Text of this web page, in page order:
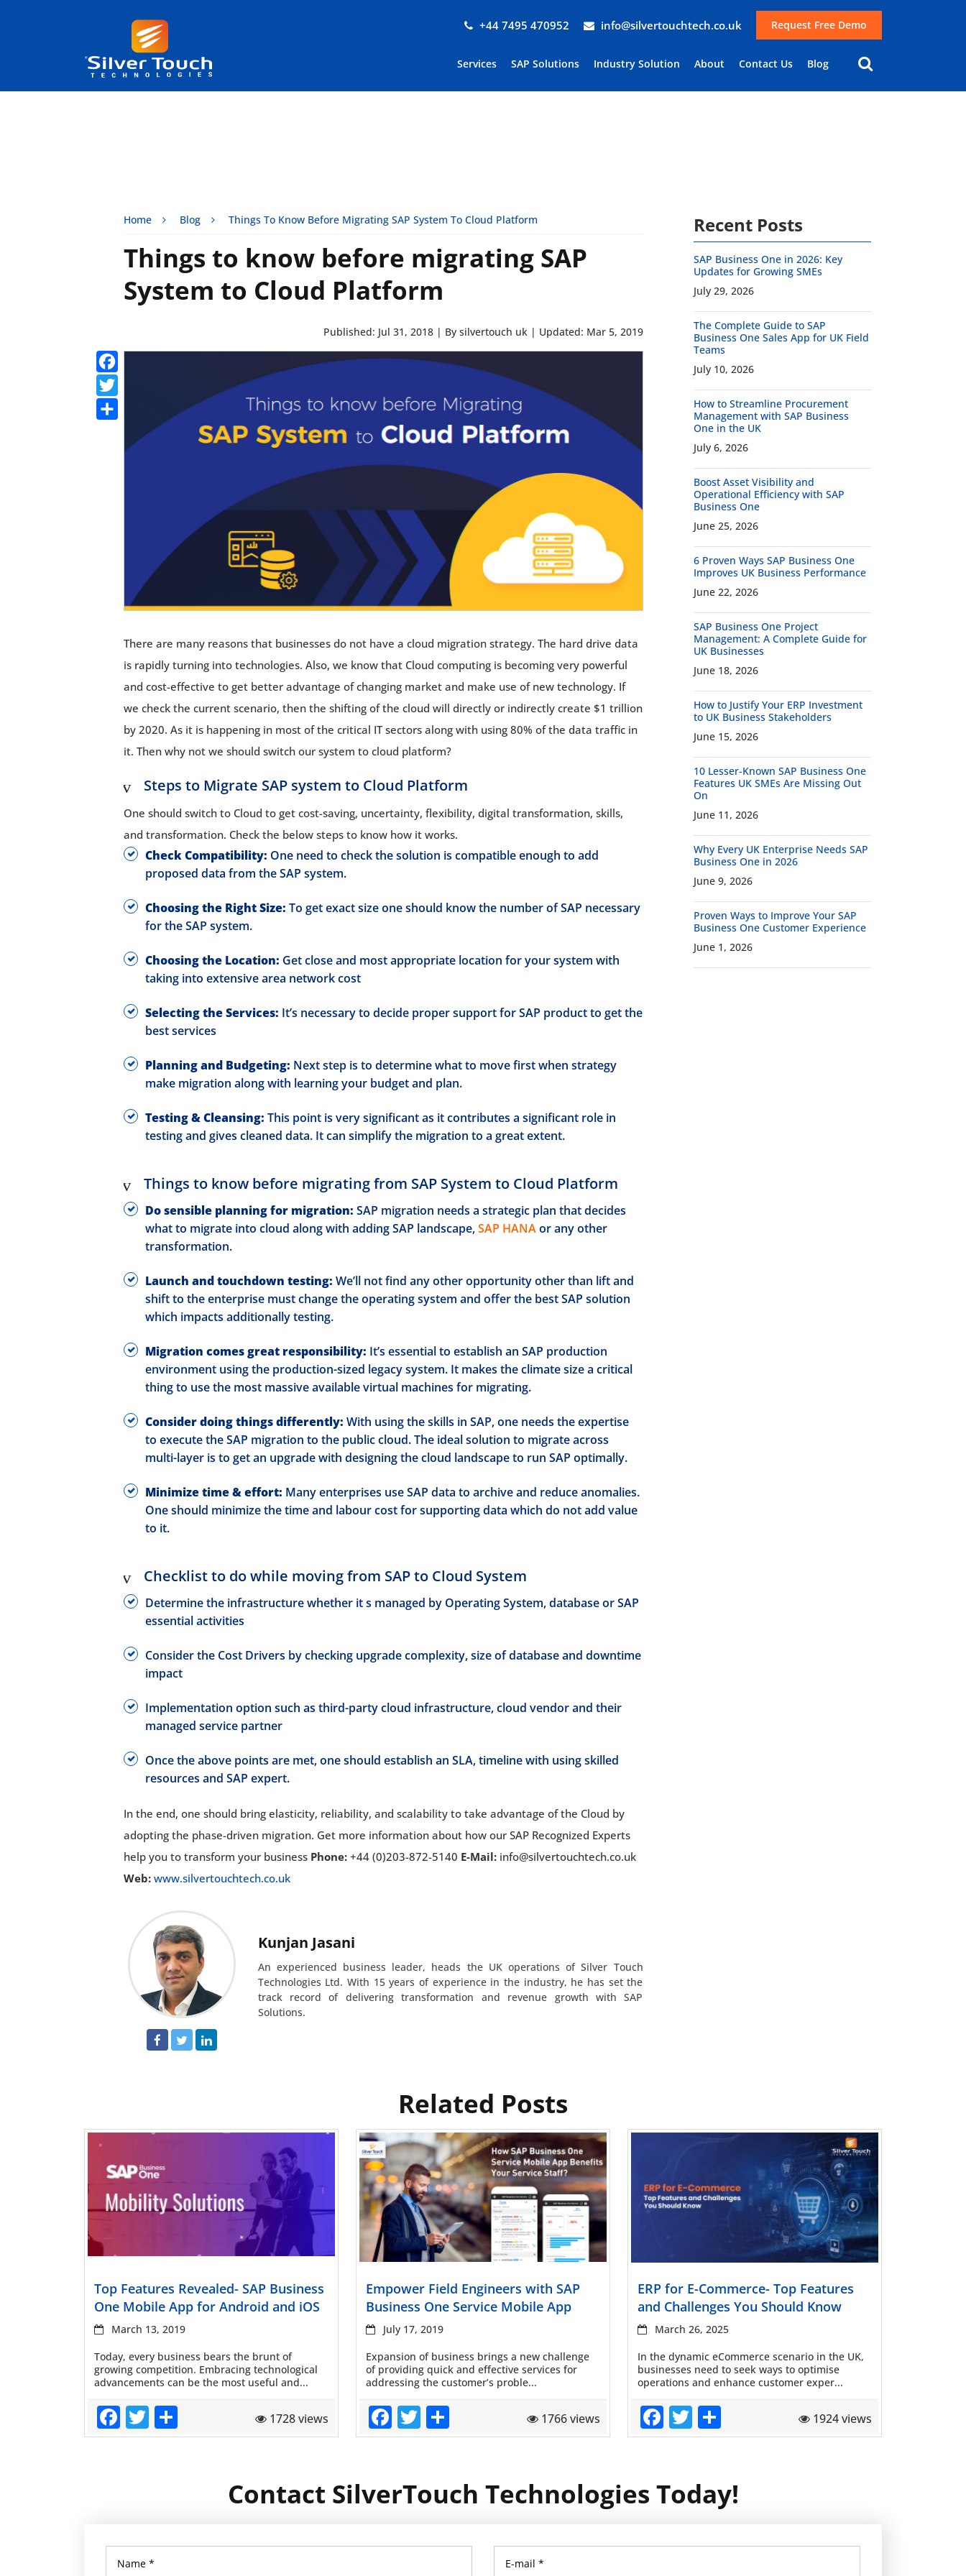
+44 7495 470952 info@silvertouchtech.co.uk Request Free Demo
Services SAP Solutions Industry Solution About Contact Us Blog
Home Blog Things To Know Before Migrating SAP System To Cloud Platform
Things to know before migrating SAP
System to Cloud Platform
Published: Jul 31, 2018| By silvertouch uk| Updated: Mar 5, 2019
Facebook
There are many reasons that businesses do not have a cloud migration strategy. The hard drive data
is rapidly turning into technologies. Also, we know that Cloud computing is becoming very powerful
and cost-effective to get better advantage of changing market and make use of new technology. If
we check the current scenario, then the shifting of the cloud will directly or indirectly create $1 trillion
by 2020. As it is happening in most of the critical IT sectors along with using 80% of the data traffic in
it. Then why not we should switch our system to cloud platform?
Steps to Migrate SAP system to Cloud Platform
One should switch to Cloud to get cost-saving, uncertainty, flexibility, digital transformation, skills,
and transformation. Check the below steps to know how it works.
Check Compatibility: One need to check the solution is compatible enough to add
proposed data from the SAP system.
Choosing the Right Size: To get exact size one should know the number of SAP necessary
for the SAP system.
Choosing the Location: Get close and most appropriate location for your system with
taking into extensive area network cost
Selecting the Services: It’s necessary to decide proper support for SAP product to get the
best services
Planning and Budgeting: Next step is to determine what to move first when strategy
make migration along with learning your budget and plan.
Testing & Cleansing: This point is very significant as it contributes a significant role in
testing and gives cleaned data. It can simplify the migration to a great extent.
Things to know before migrating from SAP System to Cloud Platform
Do sensible planning for migration: SAP migration needs a strategic plan that decides
what to migrate into cloud along with adding SAP landscape,SAP HANAor any other
transformation.
Launch and touchdown testing: We’ll not find any other opportunity other than lift and
shift to the enterprise must change the operating system and offer the best SAP solution
which impacts additionally testing.
Migration comes great responsibility: It’s essential to establish an SAP production
environment using the production-sized legacy system. It makes the climate size a critical
thing to use the most massive available virtual machines for migrating.
Consider doing things differently: With using the skills in SAP, one needs the expertise
to execute the SAP migration to the public cloud. The ideal solution to migrate across
multi-layer is to get an upgrade with designing the cloud landscape to run SAP optimally.
Minimize time & effort: Many enterprises use SAP data to archive and reduce anomalies.
One should minimize the time and labour cost for supporting data which do not add value
to it.
Checklist to do while moving from SAP to Cloud System
Determine the infrastructure whether it s managed by Operating System, database or SAP
essential activities
Consider the Cost Drivers by checking upgrade complexity, size of database and downtime
impact
Implementation option such as third-party cloud infrastructure, cloud vendor and their
managed service partner
Once the above points are met, one should establish an SLA, timeline with using skilled
resources and SAP expert.
In the end, one should bring elasticity, reliability, and scalability to take advantage of the Cloud by
adopting the phase-driven migration. Get more information about how our SAP Recognized Experts
help you to transform your business Phone: +44 (0)203-872-5140 E-Mail: info@silvertouchtech.co.uk
Web: www.silvertouchtech.co.uk
Kunjan Jasani
An experienced business leader, heads the UK operations of Silver Touch
Technologies Ltd. With 15 years of experience in the industry, he has set the
track record of delivering transformation and revenue growth with SAP
Solutions.
Recent Posts
SAP Business One in 2026: Key
Updates for Growing SMEs
July 29, 2026
The Complete Guide to SAP
Business One Sales App for UK Field
Teams
July 10, 2026
How to Streamline Procurement
Management with SAP Business
One in the UK
July 6, 2026
Boost Asset Visibility and
Operational Efficiency with SAP
Business One
June 25, 2026
6 Proven Ways SAP Business One
Improves UK Business Performance
June 22, 2026
SAP Business One Project
Management: A Complete Guide for
UK Businesses
June 18, 2026
How to Justify Your ERP Investment
to UK Business Stakeholders
June 15, 2026
10 Lesser-Known SAP Business One
Features UK SMEs Are Missing Out
On
June 11, 2026
Why Every UK Enterprise Needs SAP
Business One in 2026
June 9, 2026
Proven Ways to Improve Your SAP
Business One Customer Experience
June 1, 2026
Related Posts
Top Features Revealed- SAP Business
One Mobile App for Android and iOS
March 13, 2019
Today, every business bears the brunt of
growing competition. Embracing technological
advancements can be the most useful and...
Facebook
Twitter 1728 views
Read more
Empower Field Engineers with SAP
Business One Service Mobile App
July 17, 2019
Expansion of business brings a new challenge
of providing quick and effective services for
addressing the customer’s proble...
Facebook
Twitter 1766 views
Read more
ERP for E-Commerce- Top Features
and Challenges You Should Know
March 26, 2025
In the dynamic eCommerce scenario in the UK,
businesses need to seek ways to optimise
operations and enhance customer exper...
Facebook
Twitter 1924 views
Contact SilverTouch Technologies Today!